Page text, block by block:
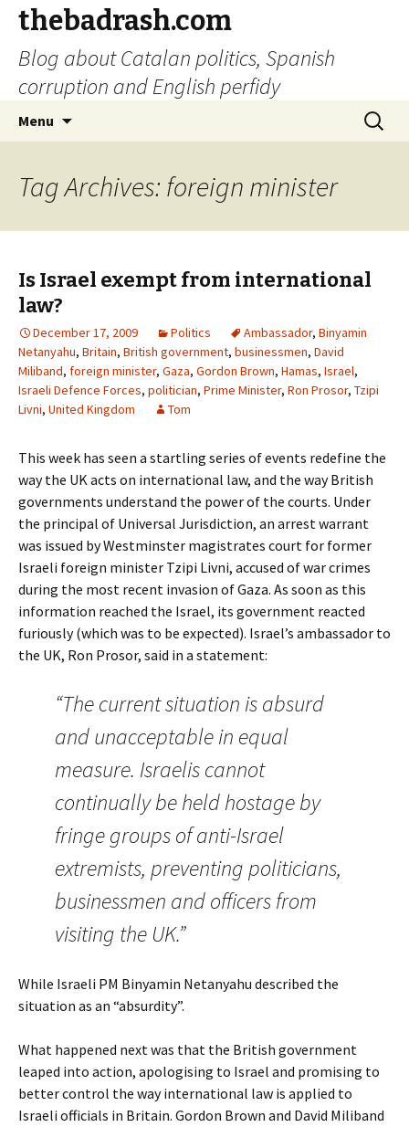
thebadrash.com
Blog about Catalan politics, Spanish
corruption and English perfidy
Menu
Search
for:
Tag Archives: foreign minister
Is Israel exempt from international
law?
December 17, 2009 Politics Ambassador, Binyamin
Netanyahu, Britain, British government, businessmen, David
Miliband, foreign minister, Gaza, Gordon Brown, Hamas, Israel,
Israeli Defence Forces, politician, Prime Minister, Ron Prosor, Tzipi
Livni, United Kingdom Tom
This week has seen a startling series of events redefine the
way the UK acts on international law, and the way British
governments understand the power of the courts. Under
the principal of Universal Jurisdiction, an arrest warrant
was issued by Westminster magistrates court for former
Israeli foreign minister Tzipi Livni, accused of war crimes
during the most recent invasion of Gaza. As soon as this
information reached the Israel, its government reacted
furiously (which was to be expected). Israel’s ambassador to
the UK, Ron Prosor, said in a statement:
“The current situation is absurd
and unacceptable in equal
measure. Israelis cannot
continually be held hostage by
fringe groups of anti-Israel
extremists, preventing politicians,
businessmen and officers from
visiting the UK.”
While Israeli PM Binyamin Netanyahu described the
situation as an “absurdity”.
What happened next was that the British government
leaped into action, apologising to Israel and promising to
better control the way international law is applied to
Israeli officials in Britain. Gordon Brown and David Miliband